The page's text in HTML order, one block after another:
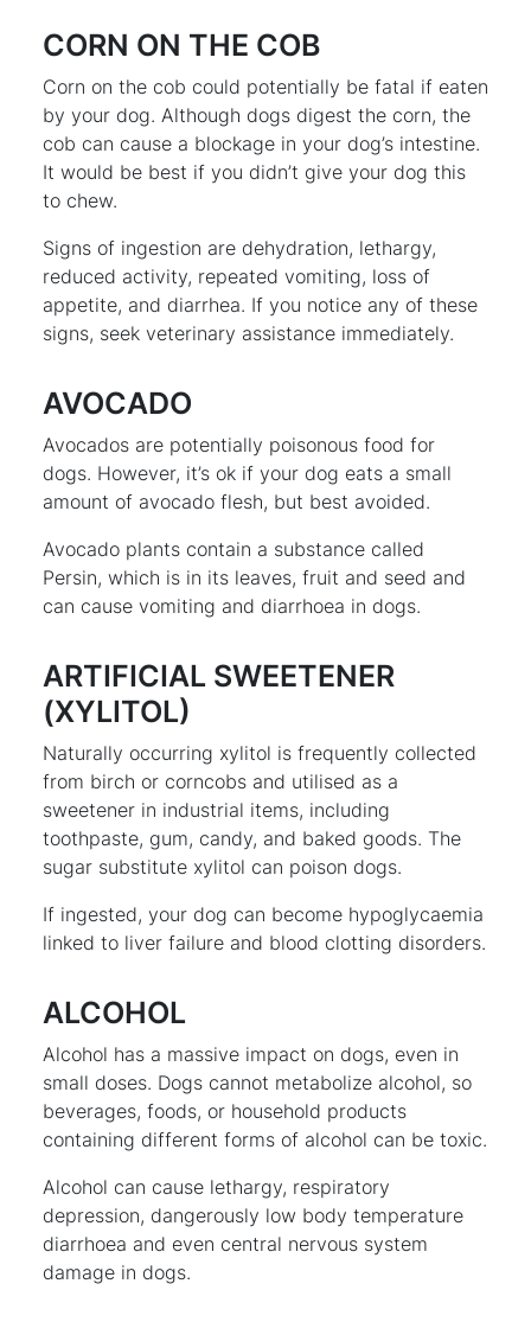
CORN ON THE COB
Corn on the cob could potentially be fatal if eaten
by your dog. Although dogs digest the corn, the
cob can cause a blockage in your dog’s intestine.
It would be best if you didn’t give your dog this
to chew.
Signs of ingestion are dehydration, lethargy,
reduced activity, repeated vomiting, loss of
appetite, and diarrhea. If you notice any of these
signs, seek veterinary assistance immediately.
AVOCADO
Avocados are potentially poisonous food for
dogs. However, it’s ok if your dog eats a small
amount of avocado flesh, but best avoided.
Avocado plants contain a substance called
Persin, which is in its leaves, fruit and seed and
can cause vomiting and diarrhoea in dogs.
ARTIFICIAL SWEETENER
(XYLITOL)
Naturally occurring xylitol is frequently collected
from birch or corncobs and utilised as a
sweetener in industrial items, including
toothpaste, gum, candy, and baked goods. The
sugar substitute xylitol can poison dogs.
If ingested, your dog can become hypoglycaemia
linked to liver failure and blood clotting disorders.
ALCOHOL
Alcohol has a massive impact on dogs, even in
small doses. Dogs cannot metabolize alcohol, so
beverages, foods, or household products
containing different forms of alcohol can be toxic.
Alcohol can cause lethargy, respiratory
depression, dangerously low body temperature
diarrhoea and even central nervous system
damage in dogs.